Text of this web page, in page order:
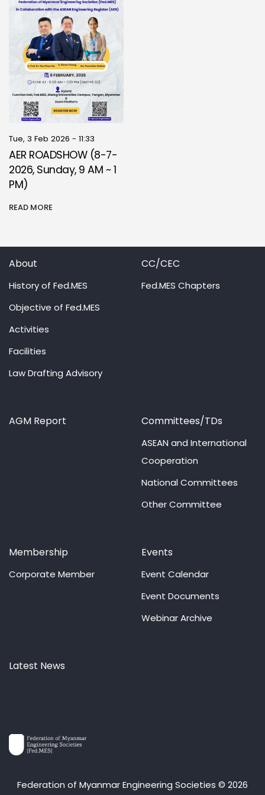
Tue, 3 Feb 2026 - 11:33
AER ROADSHOW (8-7-
2026, Sunday, 9 AM ~ 1
PM)
READ MORE
About
History of Fed.MES
Objective of Fed.MES
Activities
Facilities
Law Drafting Advisory
CC/CEC
Fed.MES Chapters
AGM Report Committees/TDs
ASEAN and International
Cooperation
National Committees
Other Committee
Membership
Corporate Member
Events
Event Calendar
Event Documents
Webinar Archive
Latest News
Federation of Myanmar Engineering Societies © 2026